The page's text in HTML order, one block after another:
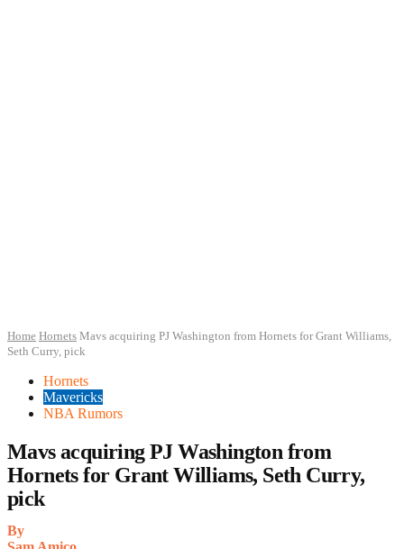
Home Hornets Mavs acquiring PJ Washington from Hornets for Grant Williams,
Seth Curry, pick
Hornets
Mavericks
NBA Rumors
Mavs acquiring PJ Washington from
Hornets for Grant Williams, Seth Curry,
pick
By